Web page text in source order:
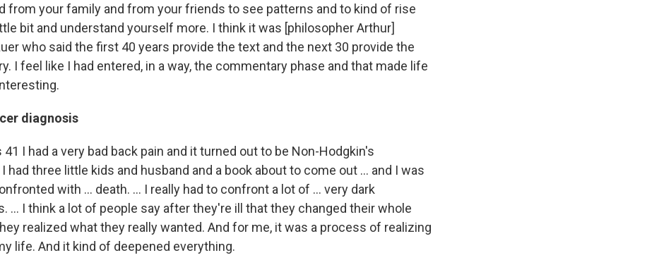
from your family and from your friends to see patterns and to kind of rise
bit and understand yourself more. I think it was [philosopher Arthur]
who said the first 40 years provide the text and the next 30 provide the
I feel like I had entered, in a way, the commentary phase and that made life
diagnosis
41 I had a very bad back pain and it turned out to be Non-Hodgkin's
had three little kids and husband and a book about to come out ... and I was
with ... death. ... I really had to confront a lot of ... very dark
... I think a lot of people say after they're ill that they changed their whole
realized what they really wanted. And for me, it was a process of realizing
life. And it kind of deepened everything.